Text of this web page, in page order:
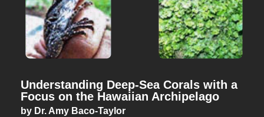
Understanding Deep-Sea Corals with a
Focus on the Hawaiian Archipelago
by Dr. Amy Baco-Taylor